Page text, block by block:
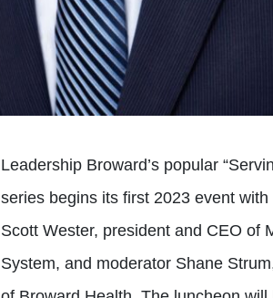
Leadership Broward’s popular
series begins its first 2023 event
Scott Wester, president and CEO of
System, and moderator Shane